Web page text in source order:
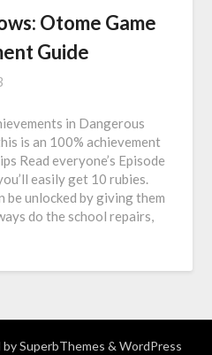
Otome Game
Guide
in Dangerous
is an 100% achievement
Read everyone’s Episode
easily get 10 rubies.
be unlocked by giving them
do the school repairs,
bySuperbThemes & WordPress